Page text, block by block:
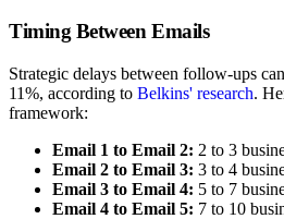
Timing Between Emails
Strategic delays between follow-ups
11%, according to Belkins' research.
framework:
Email 1 to Email 2: 2 to 3
Email 2 to Email 3: 3 to 4
Email 3 to Email 4: 5 to 7
Email 4 to Email 5: 7 to 10